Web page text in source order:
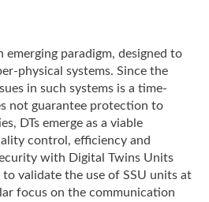
emerging paradigm, designed to
physical systems. Since the
in such systems is a time-
not guarantee protection to
DTs emerge as a viable
control, efficiency and
with Digital Twins Units
to validate the use of SSU units at
focus on the communication